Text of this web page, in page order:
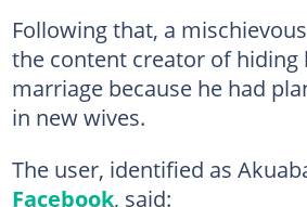
Following that, a
the content creator of hiding
marriage because he had
in new wives.
The user, identified as
Facebook, said: